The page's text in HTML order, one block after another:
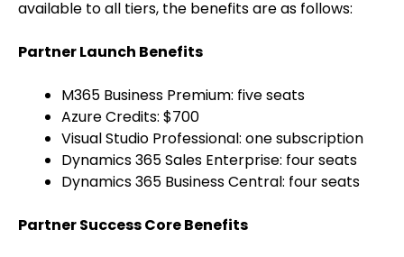
available to all tiers, the benefits are as follows:
Partner Launch Benefits
M365 Business Premium: five seats
Azure Credits: $700
Visual Studio Professional: one subscription
Dynamics 365 Sales Enterprise: four seats
Dynamics 365 Business Central: four seats
Partner Success Core Benefits